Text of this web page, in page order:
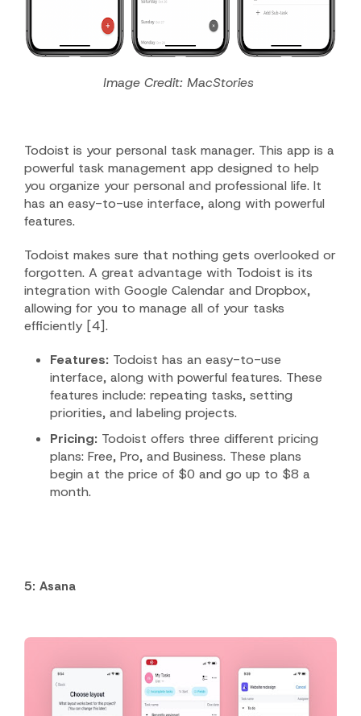
Image Credit: MacStories
Todoist is your personal task manager. This app is a
powerful task management app designed to help
you organize your personal and professional life. It
has an easy-to-use interface, along with powerful
features.
Todoist makes sure that nothing gets overlooked or
forgotten. A great advantage with Todoist is its
integration with Google Calendar and Dropbox,
allowing for you to manage all of your tasks
efficiently [4].
Features: Todoist has an easy-to-use
interface, along with powerful features. These
features include: repeating tasks, setting
priorities, and labeling projects.
Pricing: Todoist offers three different pricing
plans: Free, Pro, and Business. These plans
begin at the price of $0 and go up to $8 a
month.
5: Asana